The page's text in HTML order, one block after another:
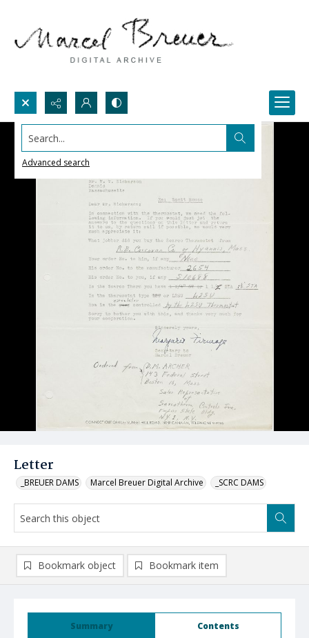
Search...
Advanced search
Letter
_BREUER DAMS Marcel Breuer Digital Archive _SCRC DAMS
Summary Contents
Bookmark object Bookmark item